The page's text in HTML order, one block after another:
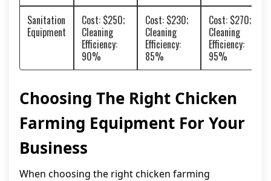
Sanitation
Equipment
Cost: $250;
Cleaning
Efficiency:
90%
Cost: $230;
Cleaning
Efficiency:
85%
Cost: $270;
Cleaning
Efficiency:
95%
Choosing The Right Chicken
Farming Equipment For Your
Business
When choosing the right chicken farming